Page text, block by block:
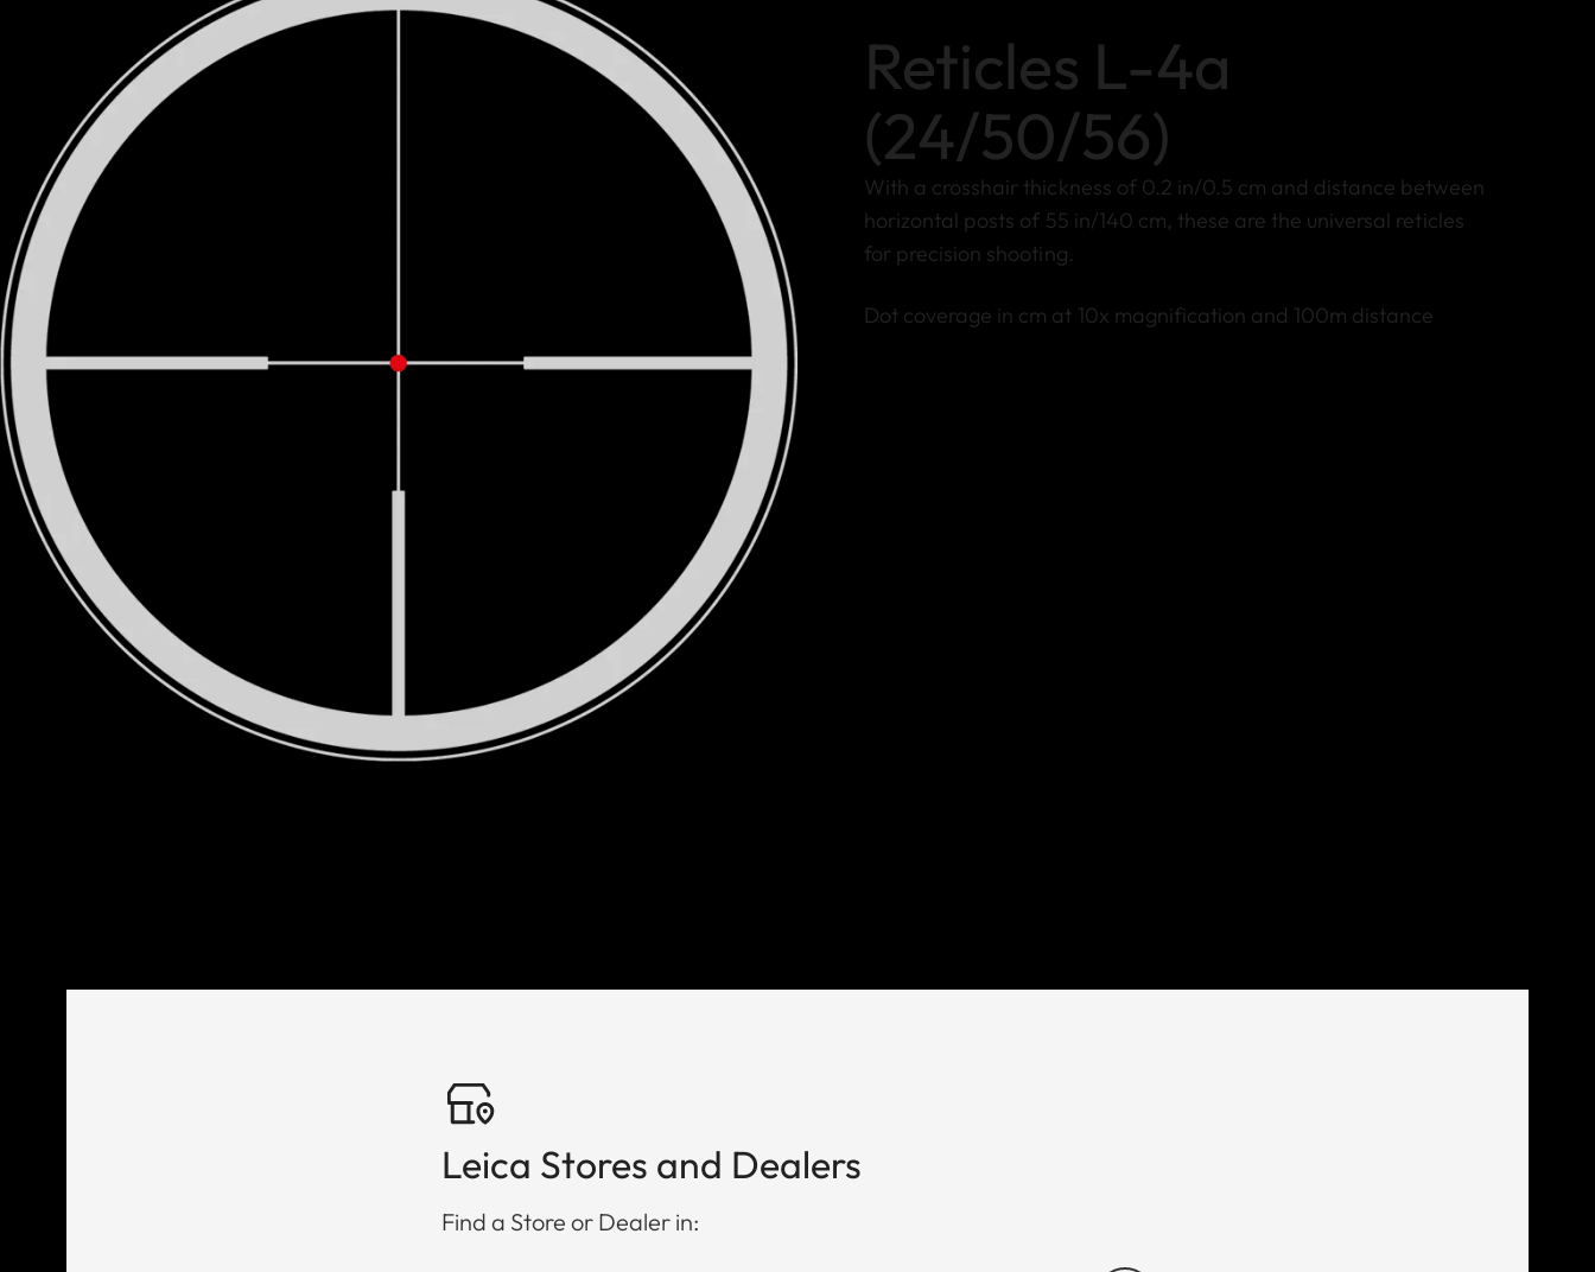
Reticles L-4a
(24/50/56)
With a crosshair thickness of 0.2 in/0.5 cm and distance between
horizontal posts of 55 in/140 cm, these are the universal reticles
for precision shooting.
Dot coverage in cm at 10x magnification and 100m distance
Leica Stores and Dealers
Find a Store or Dealer in: